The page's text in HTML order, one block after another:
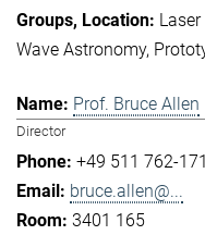
Wave Astronomy
Prof. Bruce Allen
Director
+49 511 762-
bruce.allen@...
3401 165